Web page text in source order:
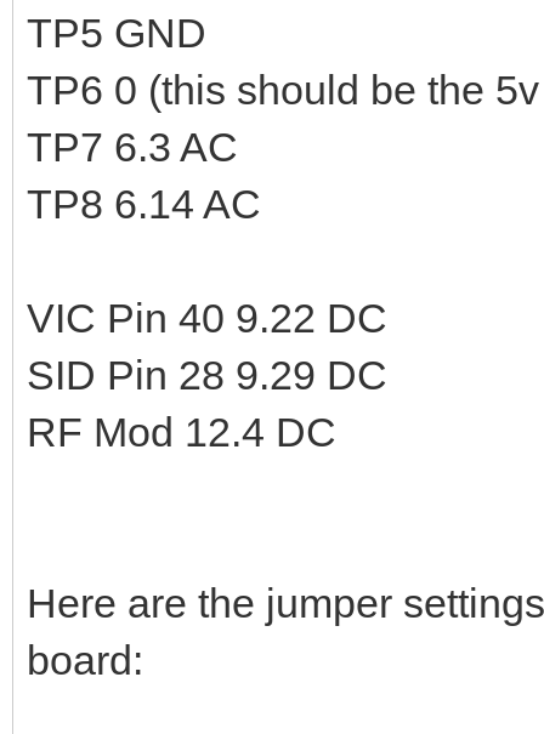
TP5 GND
TP6 0 (this should be the
TP7 6.3 AC
TP8 6.14 AC
VIC Pin 40 9.22 DC
SID Pin 28 9.29 DC
RF Mod 12.4 DC
Here are the jumper
board: